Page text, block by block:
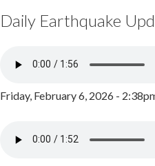
Daily Earthquake
Friday, February 6, 2026 -